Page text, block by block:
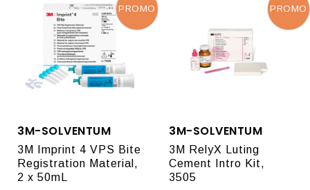
3M-SOLVENTUM
3M Imprint 4 VPS Bite
Registration Material,
2 x 50mL
PROMO
3M-SOLVENTUM
3M RelyX Luting
Cement Intro Kit,
3505
PROMO